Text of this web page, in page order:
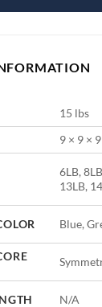
15 lbs
9 × 9 ×
6LB,
13LB,
Blue,
N/A